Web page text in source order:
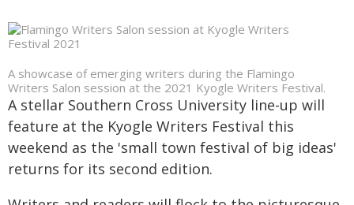
A showcase of emerging writers during the Flamingo
Writers Salon session at the 2021 Kyogle Writers Festival.
A stellar Southern Cross University line-up will
feature at the Kyogle Writers Festival this
weekend as the 'small town festival of big ideas'
returns for its second edition.